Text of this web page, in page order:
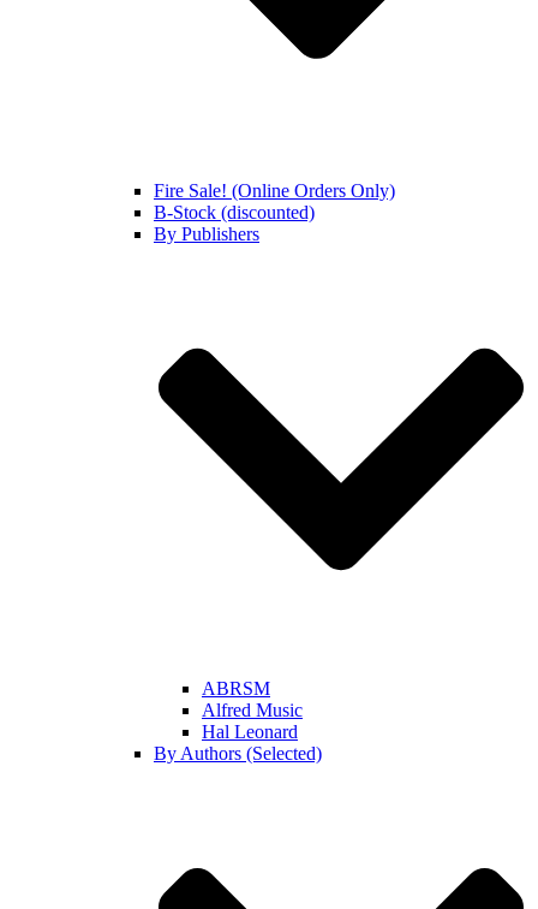
Fire Sale! (Online Orders Only)
B-Stock (discounted)
By Publishers
ABRSM
Alfred Music
Hal Leonard
By Authors (Selected)